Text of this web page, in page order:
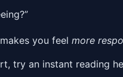
you feel more
try an instant reading